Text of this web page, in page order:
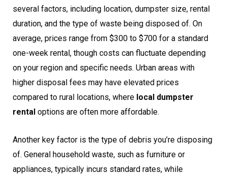
several factors, including location, dumpster size, rental
duration, and the type of waste being disposed of. On
average, prices range from $300 to $700 for a standard
one-week rental, though costs can fluctuate depending
on your region and specific needs. Urban areas with
higher disposal fees may have elevated prices
compared to rural locations, where local dumpster
rental options are often more affordable.
Another key factor is the type of debris you’re disposing
of. General household waste, such as furniture or
appliances, typically incurs standard rates, while